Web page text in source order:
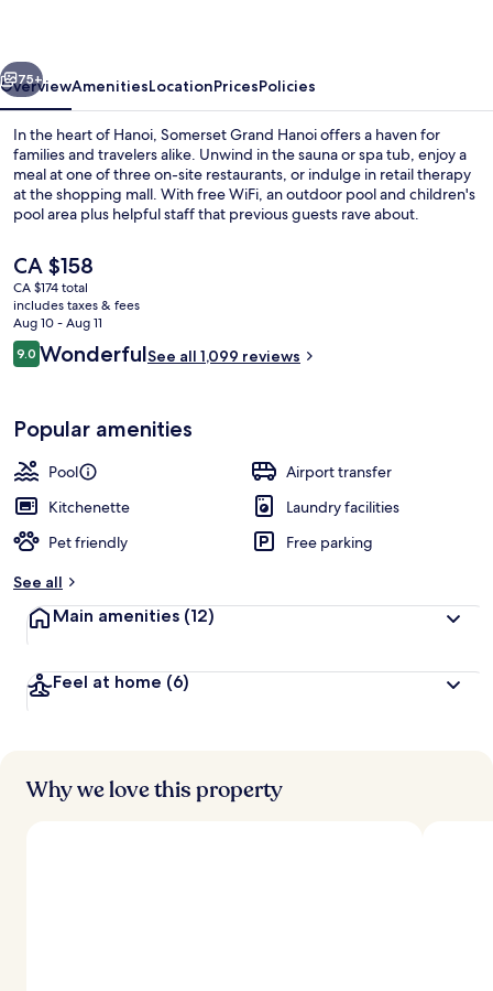
Next
75+
OverviewAmenitiesLocationPricesPolicies
In the heart of Hanoi, Somerset Grand Hanoi offers a haven for
families and travelers alike. Unwind in the sauna or spa tub, enjoy a
meal at one of three on-site restaurants, or indulge in retail therapy
at the shopping mall. With free WiFi, an outdoor pool and children's
pool area plus helpful staff that previous guests rave about.
The
current
price
is
CA $158
CA $158
CA $174 total
includes taxes & fees
Aug 10 - Aug 11
Reviews
9.09.0 out of 10
WonderfulSee all 1,099 reviews
Popular amenities
Pool
Airport transfer
Kitchenette
Laundry facilities
Pet friendly
Free parking
See all
Main amenities (12)
Feel at home (6)
Why we love this property